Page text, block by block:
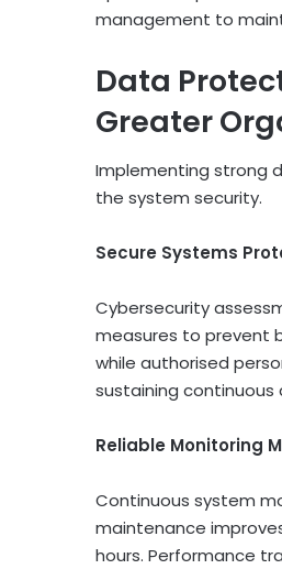
management to
Data
Greater
Implementing strong
the system security.
Secure Systems
Cybersecurity
measures to prevent
while authorised
sustaining
Reliable Monitoring
Continuous system
maintenance
hours. Performance